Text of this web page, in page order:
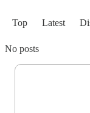
Top Latest
No posts